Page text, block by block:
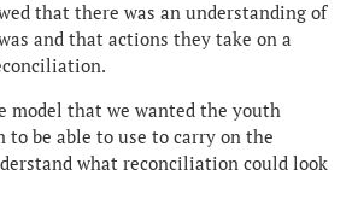
that there was an understanding of
and that actions they take on a
model that we wanted the youth
be able to use to carry on the
what reconciliation could look